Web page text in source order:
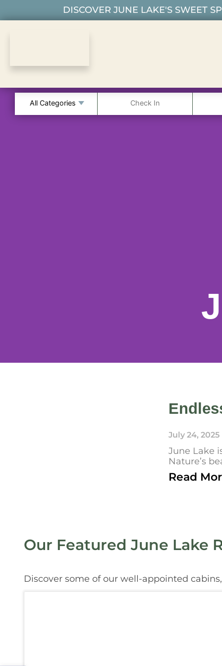
DISCOVER JUNE LAKE'S SWEET
July 24, 2025
June Lake
Nature’s
Read
Our Featured June Lake
Discover some of our well-appointed